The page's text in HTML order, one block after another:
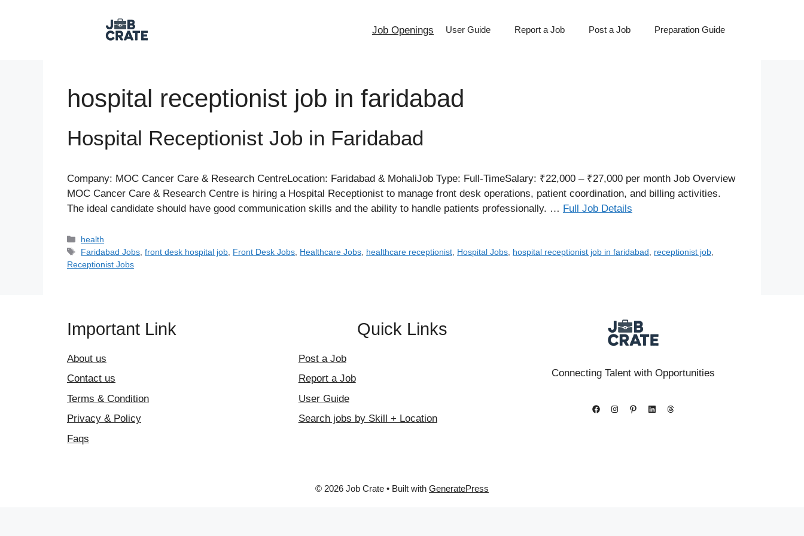
Job Openings User Guide Report a Job Post a Job Preparation Guide
hospital receptionist job in faridabad
Hospital Receptionist Job in Faridabad
Company: MOC Cancer Care & Research CentreLocation: Faridabad & MohaliJob Type: Full-TimeSalary: ₹22,000 – ₹27,000 per month Job Overview
MOC Cancer Care & Research Centre is hiring a Hospital Receptionist to manage front desk operations, patient coordination, and billing activities.
The ideal candidate should have good communication skills and the ability to handle patients professionally. … Full Job Details
Categories
health
Tags
Faridabad Jobs ,front desk hospital job Front Desk Jobs Healthcare Jobs healthcare receptionist Hospital Jobs hospital receptionist job in faridabad receptionist job
Receptionist Jobs
Important Link
About us
Contact us
Terms & Condition
Privacy & Policy
Faqs
Quick Links
Post a Job
Report a Job
User Guide
Search jobs by Skill + Location
Connecting Talent with Opportunities
FacebookInstagramPinterestLinkedIn
© 2026 Job Crate • Built with GeneratePress